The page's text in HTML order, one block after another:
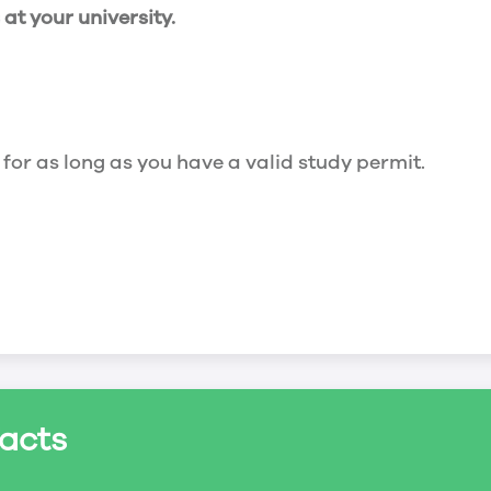
your university.
as long as you have a valid study permit.
maximum of 20 hours a week. However, you
a study permit that mentions that you are